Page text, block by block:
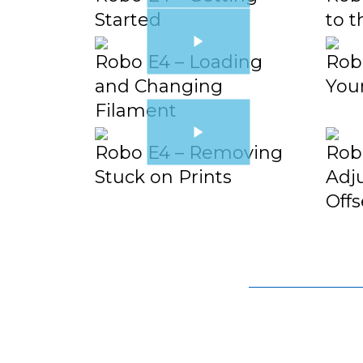
Started
to
Robo E4 – Loading
and Changing
Filament
Robo E4 – Removing
Stuck on Prints